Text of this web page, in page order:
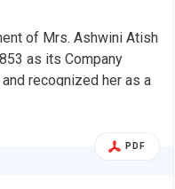
of Mrs. Ashwini Atish
as its Company
recognized her as a
with section 203 of
PDF